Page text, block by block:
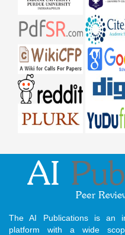
The AI Publications is an
platform with a wide